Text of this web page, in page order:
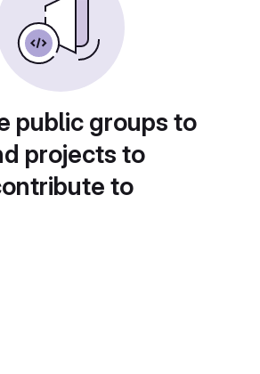
public groups to
projects to
to